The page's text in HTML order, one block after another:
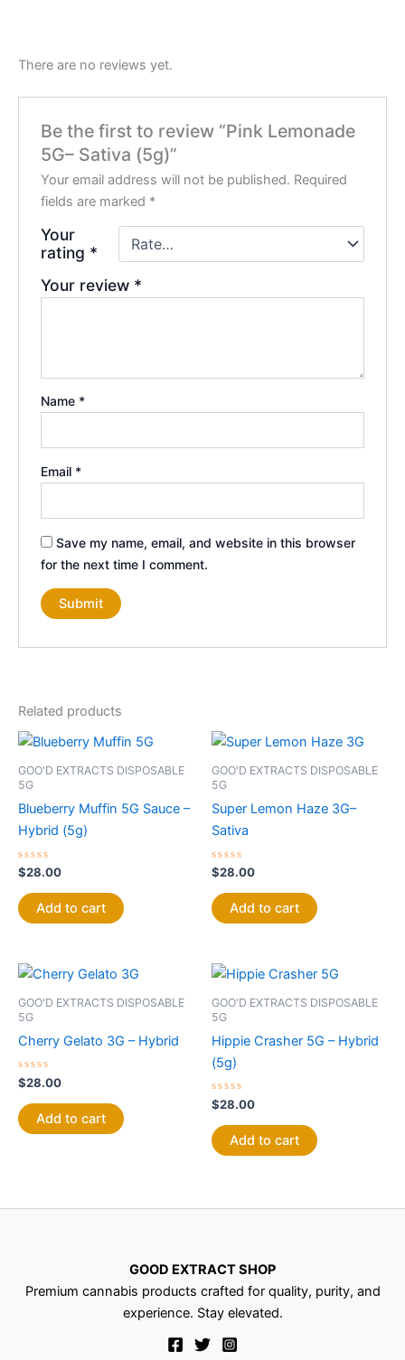
There are no reviews yet.
Be the first to review “Pink Lemonade
5G– Sativa (5g)”
Your email address will not be published. Required
fields are marked *
Your
rating *
Your review *
Name *
Email *
Save my name, email, and website in this browser
for the next time I comment.
Related products
GOO'D EXTRACTS DISPOSABLE
5G
Blueberry Muffin 5G Sauce –
Hybrid (5g)
Rated
0
out
of
5
$28.00
Add to cart
GOO'D EXTRACTS DISPOSABLE
5G
Super Lemon Haze 3G–
Sativa
Rated
0
out
of
5
$28.00
Add to cart
GOO'D EXTRACTS DISPOSABLE
5G
Cherry Gelato 3G – Hybrid
Rated
0
out
of
5
$28.00
Add to cart
GOO'D EXTRACTS DISPOSABLE
5G
Hippie Crasher 5G – Hybrid
(5g)
Rated
0
out
of
5
$28.00
Add to cart
GOOD EXTRACT SHOP
Premium cannabis products crafted for quality, purity, and
experience. Stay elevated.